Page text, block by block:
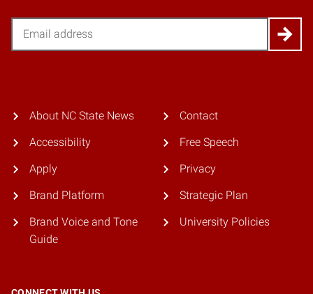
About NC State News
Accessibility
Apply
Brand Platform
Brand Voice and Tone
Guide
Contact
Free Speech
Privacy
Strategic Plan
University Policies